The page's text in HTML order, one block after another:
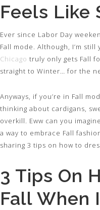
Feels Like
Ever since Labor Day
Fall mode. Although, I’m
Chicago truly only gets Fall
straight to Winter… for the
Anyways, if you’re in Fall
thinking about cardigans,
overkill. Eww can you
a way to embrace Fall
sharing 3 tips on how to
3 Tips On
Fall When